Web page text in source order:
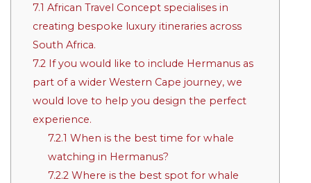
7.1 African Travel Concept specialises in
creating bespoke luxury itineraries across
South Africa.
7.2 If you would like to include Hermanus as
part of a wider Western Cape journey, we
would love to help you design the perfect
experience.
7.2.1 When is the best time for whale
watching in Hermanus?
7.2.2 Where is the best spot for whale